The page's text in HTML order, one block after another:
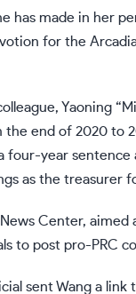
has made in her
for the
Yaoning
the end of 2020
four-year sentence
as the treasurer
Center,
to post pro-PRC
sent Wang a